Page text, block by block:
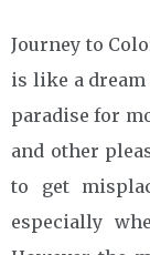
Journey to
is like a
paradise for
and other
to get
especially